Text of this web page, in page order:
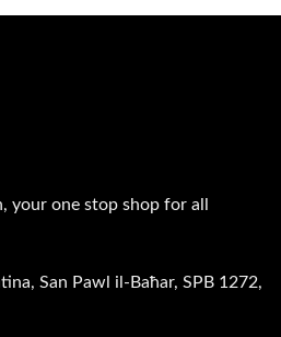
your one stop shop for all
San Pawl il-Baħar, SPB 1272,